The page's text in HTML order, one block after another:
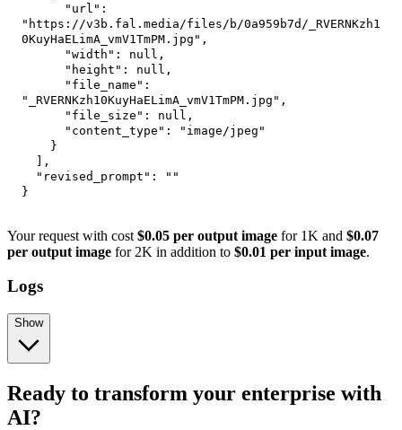
"url" :
"https://v3b.fal.media/files/b/0a959b7d/_RVERNKzh1
0KuyHaELimA_vmV1TmPM.jpg" ,
"width" : null ,
"height" : null ,
"file_name" :
"_RVERNKzh10KuyHaELimA_vmV1TmPM.jpg" ,
"file_size" : null ,
"content_type" :
"image/jpeg"
}
] ,
"revised_prompt" :
""
}
Your request with cost $0.05 per output image for 1K and $0.07
per output image for 2K in addition to $0.01 per input image.
Logs
Show
Ready to transform your enterprise with
AI?